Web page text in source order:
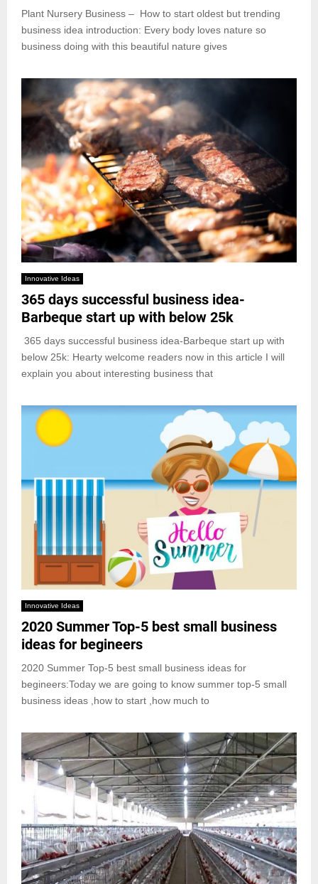
Plant Nursery Business – How to start oldest but trending
business idea introduction: Every body loves nature so
business doing with this beautiful nature gives
Innovative Ideas
365 days successful business idea-
Barbeque start up with below 25k
365 days successful business idea-Barbeque start up with
below 25k: Hearty welcome readers now in this article I will
explain you about interesting business that
Innovative Ideas
2020 Summer Top-5 best small business
ideas for begineers
2020 Summer Top-5 best small business ideas for
begineers:Today we are going to know summer top-5 small
business ideas ,how to start ,how much to